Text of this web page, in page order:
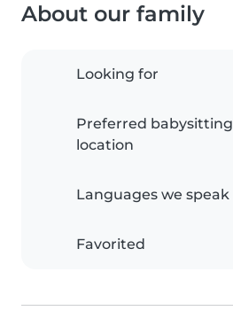
About our family
Looking for
Preferred babysitting
location
Languages we speak
Favorited